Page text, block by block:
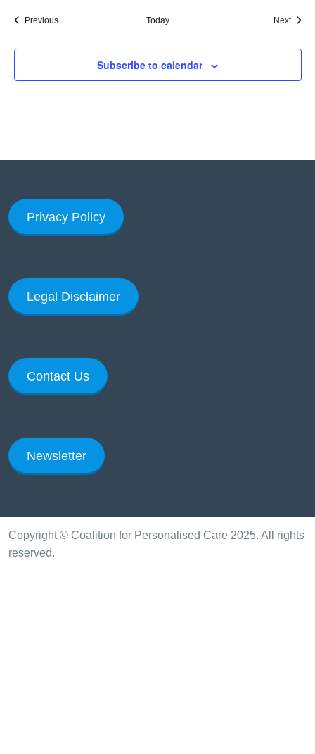
PreviousEvents Today Next
Subscribe to calendar
Privacy Policy
Legal Disclaimer
Contact Us
Newsletter
Copyright © Coalition for Personalised Care 2025. All rights
reserved.